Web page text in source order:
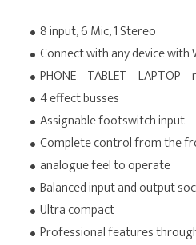
8 input, 6 Mic, 1 Stereo
Connect with any device with
PHONE – TABLET – LAPTOP
4 effect busses
Assignable footswitch input
Complete control from the
analogue feel to operate
Balanced input and output
Ultra compact
Professional features